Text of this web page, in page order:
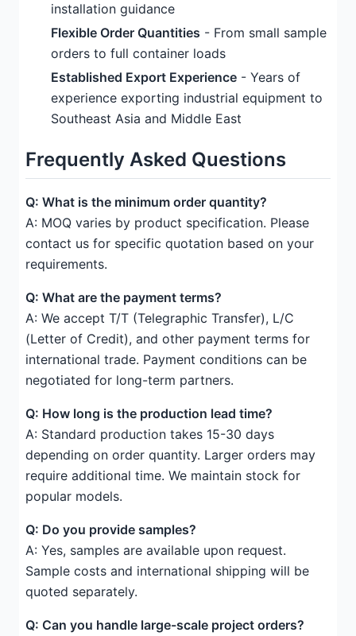
installation guidance
Flexible Order Quantities - From small sample
orders to full container loads
Established Export Experience - Years of
experience exporting industrial equipment to
Southeast Asia and Middle East
Frequently Asked Questions
Q: What is the minimum order quantity?
A: MOQ varies by product specification. Please
contact us for specific quotation based on your
requirements.
Q: What are the payment terms?
A: We accept T/T (Telegraphic Transfer), L/C
(Letter of Credit), and other payment terms for
international trade. Payment conditions can be
negotiated for long-term partners.
Q: How long is the production lead time?
A: Standard production takes 15-30 days
depending on order quantity. Larger orders may
require additional time. We maintain stock for
popular models.
Q: Do you provide samples?
A: Yes, samples are available upon request.
Sample costs and international shipping will be
quoted separately.
Q: Can you handle large-scale project orders?